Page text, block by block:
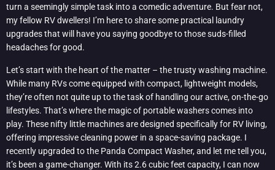
turn a seemingly simple task into a comedic adventure. But fear not,
my fellow RV dwellers! I’m here to share some practical laundry
upgrades that will have you saying goodbye to those suds-filled
headaches for good.
Let’s start with the heart of the matter – the trusty washing machine.
While many RVs come equipped with compact, lightweight models,
they’re often not quite up to the task of handling our active, on-the-go
lifestyles. That’s where the magic of portable washers comes into
play. These nifty little machines are designed specifically for RV living,
offering impressive cleaning power in a space-saving package. I
recently upgraded to the Panda Compact Washer, and let me tell you,
it’s been a game-changer. With its 2.6 cubic feet capacity, I can now